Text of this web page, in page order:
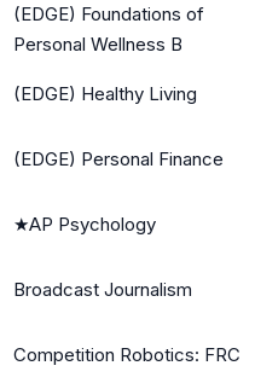
(EDGE) Foundations of
Personal Wellness B
(EDGE) Healthy Living
(EDGE) Personal Finance
★AP Psychology
Broadcast Journalism
Competition Robotics: FRC